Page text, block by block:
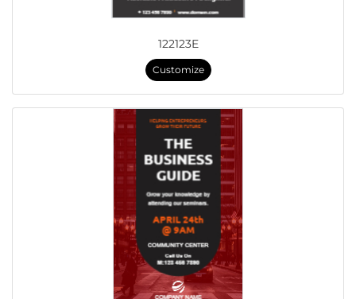
122123E
Customize